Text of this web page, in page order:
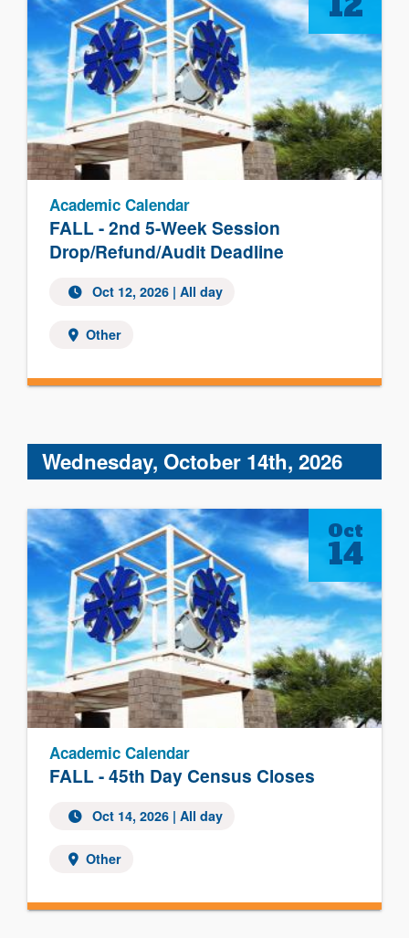
FALL - 2nd 5-Week Session
Drop/Refund/Audit Deadline
Academic Calendar
Oct 12, 2026 | All day
Other
Wednesday, October 14th, 2026
FALL - 45th Day Census Closes
Academic Calendar
Oct 14, 2026 | All day
Other
Oct
14